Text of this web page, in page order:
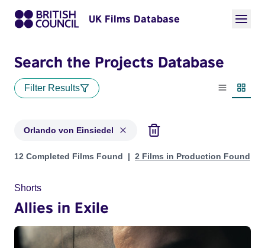
UK Films Database
Search the Projects Database
Filter Results
List view
Orlando von Einsiedel
Projects matching: Orlando von Einsiedel
12 Completed Films Found 2 Films in Production Found
Shorts
Allies in Exile